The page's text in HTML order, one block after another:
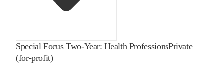
Special Focus Two-Year: Health ProfessionsPrivate
(for-profit)